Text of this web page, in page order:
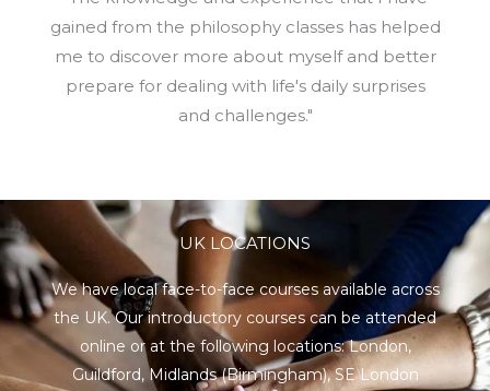
gained from the philosophy classes has helped
me to discover more about myself and better
prepare for dealing with life's daily surprises
and challenges."
UK LOCATIONS
We have local face-to-face courses available across
the UK. Our introductory courses can be attended
online or at the following locations:London,
Guildford, Midlands(Birmingham),SE London